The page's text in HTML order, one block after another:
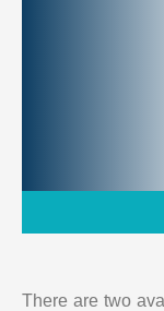
There are two